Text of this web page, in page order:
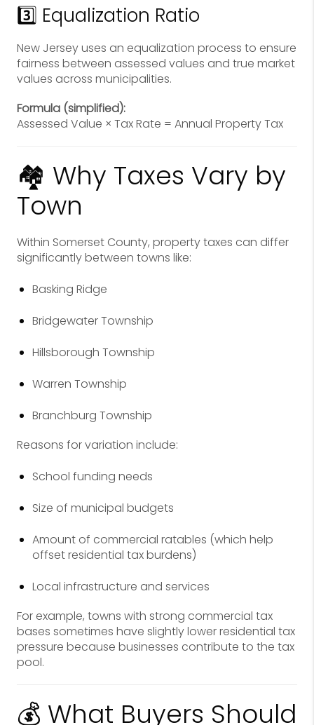
3️⃣ Equalization Ratio
New Jersey uses an equalization process to ensure
fairness between assessed values and true market
values across municipalities.
Formula (simplified):
Assessed Value × Tax Rate = Annual Property Tax
🏘 Why Taxes Vary by
Town
Within Somerset County, property taxes can differ
significantly between towns like:
Basking Ridge
Bridgewater Township
Hillsborough Township
Warren Township
Branchburg Township
Reasons for variation include:
School funding needs
Size of municipal budgets
Amount of commercial ratables (which help
offset residential tax burdens)
Local infrastructure and services
For example, towns with strong commercial tax
bases sometimes have slightly lower residential tax
pressure because businesses contribute to the tax
pool.
💰 What Buyers Should